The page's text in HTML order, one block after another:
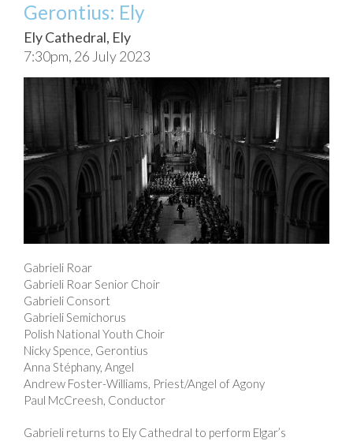
Gerontius: Ely
Ely Cathedral, Ely
7:30pm, 26 July 2023
Gabrieli Roar
Gabrieli Roar Senior Choir
Gabrieli Consort
Gabrieli Semichorus
Polish National Youth Choir
Nicky Spence, Gerontius
Anna Stéphany, Angel
Andrew Foster-Williams, Priest/Angel of Agony
Paul McCreesh, Conductor
Gabrieli returns to Ely Cathedral to perform Elgar’s